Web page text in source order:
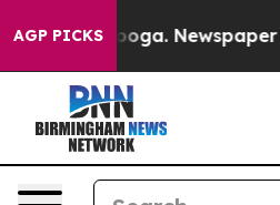
AGP PICKSNewspaper